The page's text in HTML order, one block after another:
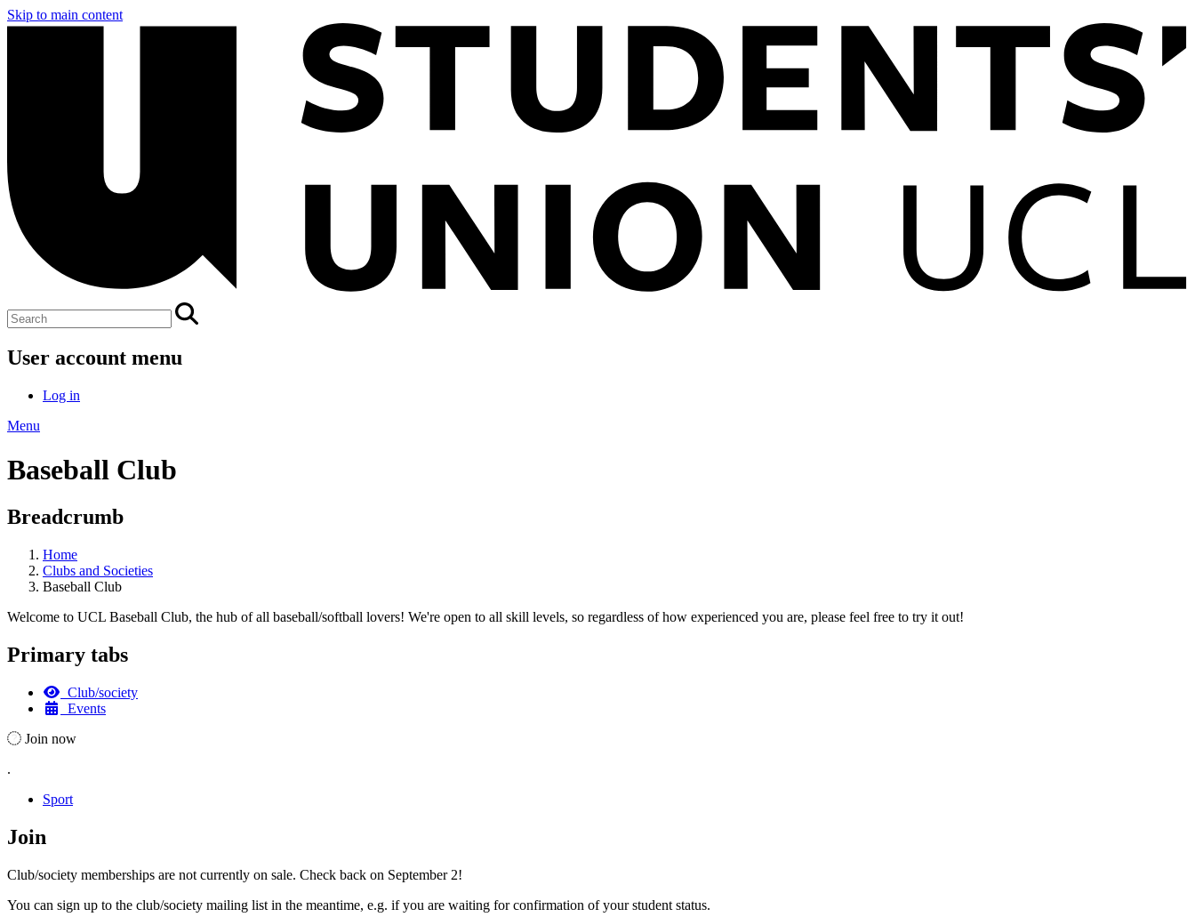
Skip to main content
User account menu
Log in
Menu
Baseball Club
Breadcrumb
Home
Clubs and Societies
Baseball Club
Welcome to UCL Baseball Club, the hub of all baseball/softball lovers! We're open to all skill levels, so regardless of how experienced you are, please feel free to try it out!
Primary tabs
Club/society
Events
Join now
.
Sport
Join
Club/society memberships are not currently on sale. Check back on September 2!
You can sign up to the club/society mailing list in the meantime, e.g. if you are waiting for confirmation of your student status.